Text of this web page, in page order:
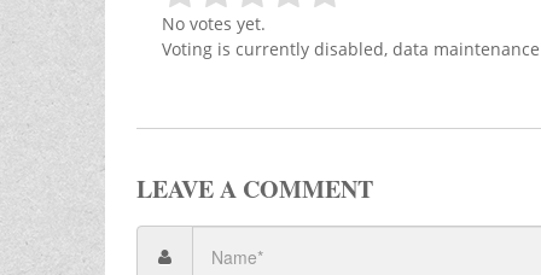
No votes yet.
Voting is currently disabled, data
LEAVE A COMMENT